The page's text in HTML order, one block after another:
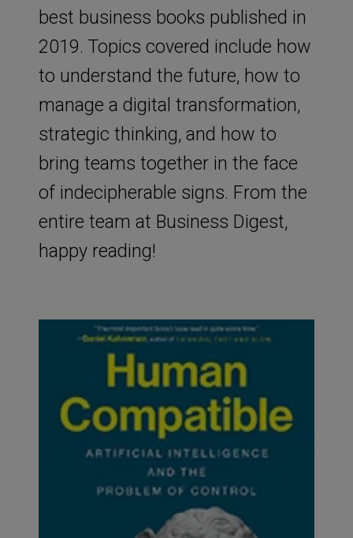
best business books published in
2019. Topics covered include how
to understand the future, how to
manage a digital transformation,
strategic thinking, and how to
bring teams together in the face
of indecipherable signs. From the
entire team at Business Digest,
happy reading!